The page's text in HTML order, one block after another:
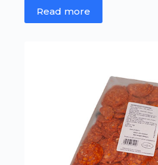
Read more